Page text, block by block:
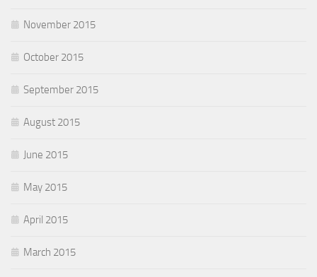
November 2015
October 2015
September 2015
August 2015
June 2015
May 2015
April 2015
March 2015